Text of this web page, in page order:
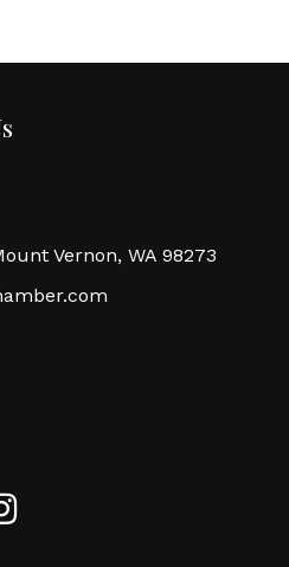
Vernon, WA 98273